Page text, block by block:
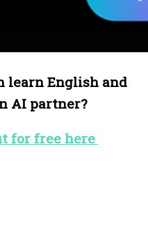
learn English and
AI partner?
for free here